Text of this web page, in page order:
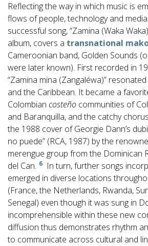
Reflecting the way in which music is
flows of people, technology and
successful song, “Zamina (Waka
album, covers a transnational
Cameroonian band, Golden Sounds
were later known). First recorded in
“Zamina mina (Zangaléwa)”
and the Caribbean. It became a
Colombian costeño communities of
and Baranquilla, and the catchy
the 1988 cover of Georgie Dann’s
no puede” (RCA, 1987) by the
merengue group from the Dominican
del Can. 6 In turn, further songs
emerged in diverse locations
(France, the Netherlands, Rwanda,
Senegal) even though it was sung in
incomprehensible within these new
diffusion thus demonstrates rhythm
to communicate across cultural and